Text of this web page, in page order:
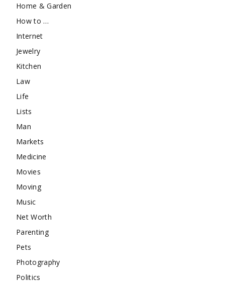
Home & Garden
How to …
Internet
Jewelry
Kitchen
Law
Life
Lists
Man
Markets
Medicine
Movies
Moving
Music
Net Worth
Parenting
Pets
Photography
Politics